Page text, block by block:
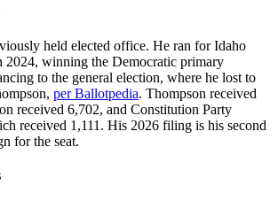
held elected office. He ran for Idaho
2024, winning the Democratic primary
to the general election, where he lost to
per Ballotpedia. Thompson received
received 6,702, and Constitution Party
received 1,111. His 2026 filing is his second
for the seat.